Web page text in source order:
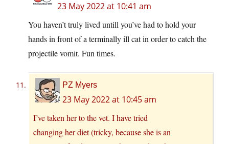
23 May 2022 at 10:41 am
You haven’t truly lived untill you’ve had to hold your
hands in front of a terminally ill cat in order to catch the
projectile vomit. Fun times.
PZ Myers
23 May 2022 at 10:45 am
I’ve taken her to the vet. I have tried
changing her diet (tricky, because she is an